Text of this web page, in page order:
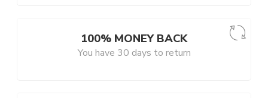
100% MONEY BACK
You have 30 days to return